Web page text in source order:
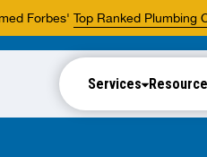
Forbes' Top Ranked Plumbing
Services